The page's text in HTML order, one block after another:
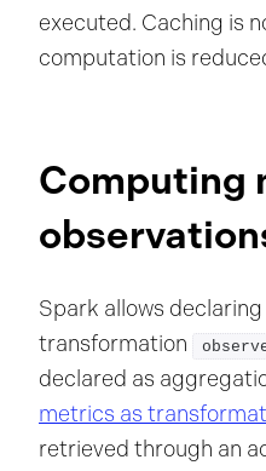
executed. Caching is
computation is
Computing
Spark allows
transformation
declared as
metrics as
retrieved through an